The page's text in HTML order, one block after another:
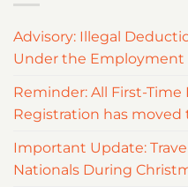
Advisory: Illegal
Under the Employment
Reminder: All First-
Registration has moved
Important Update:
Nationals During